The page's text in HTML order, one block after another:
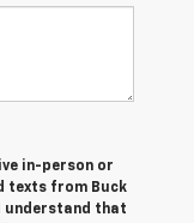
in-person or
texts from Buck
understand that